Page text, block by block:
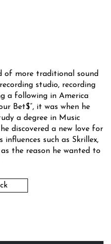
of more traditional sound
studio, recording
a following in America
Bet$”, it was when he
a degree in Music
discovered a new love for
such as Skrillex,
as the reason he wanted to